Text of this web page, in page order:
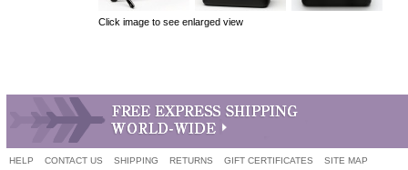
Click image to see enlarged view
HELP CONTACT US SHIPPING RETURNS GIFT CERTIFICATES
SITE MAP